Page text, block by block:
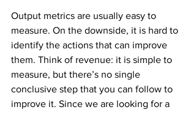
Output metrics are usually easy to
measure. On the downside, it is hard to
identify the actions that can improve
them. Think of revenue: it is simple to
measure, but there’s no single
conclusive step that you can follow to
improve it. Since we are looking for a